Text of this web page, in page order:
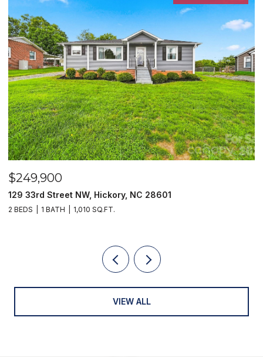
$249,900
129 33rd Street NW, Hickory, NC 28601
2 BEDS 1 BATH 1,010 SQ.FT.
VIEW ALL